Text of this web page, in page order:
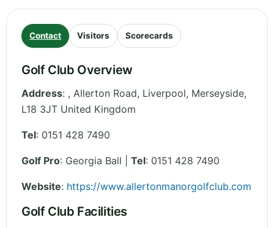
Contact Visitors Scorecards
Golf Club Overview
Address: , Allerton Road, Liverpool, Merseyside,
L18 3JT United Kingdom
Tel: 0151 428 7490
Golf Pro: Georgia Ball | Tel: 0151 428 7490
Website: https://www.allertonmanorgolfclub.com
Golf Club Facilities